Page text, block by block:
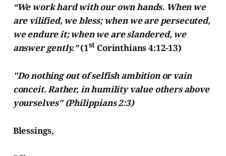
“We work hard with our own hands. When we
are vilified, we bless; when we are persecuted,
we endure it; when we are slandered, we
answer gently.”(1st Corinthians 4:12-13)
"Do nothing out of selfish ambition or vain
conceit. Rather, in humility value others above
yourselves" (Philippians 2:3)
Blessings,